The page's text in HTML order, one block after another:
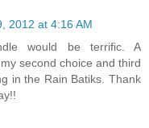
2012 at 4:16 AM
would be terrific. A
second choice and third
in the Rain Batiks. Thank